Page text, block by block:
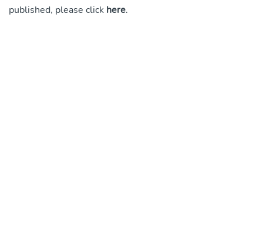
published, please click here.